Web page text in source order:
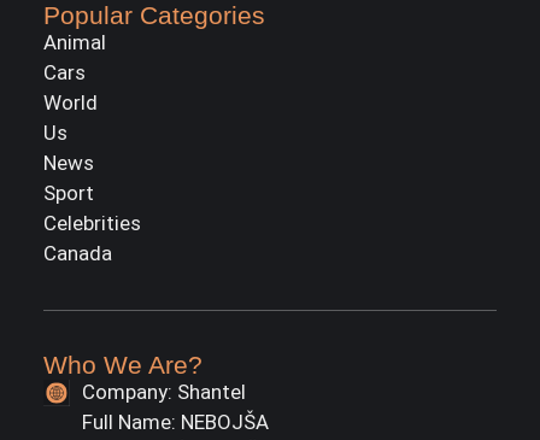
Popular Categories
Animal
Cars
World
Us
News
Sport
Celebrities
Canada
Who We Are?
Company: Shantel
Full Name: NEBOJŠA